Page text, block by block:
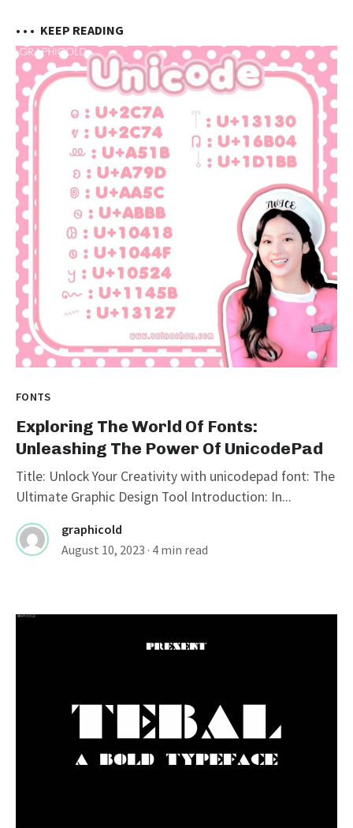
• • • KEEP READING
FONTS
Exploring The World Of Fonts:
Unleashing The Power Of UnicodePad
Title: Unlock Your Creativity with unicodepad font: The
Ultimate Graphic Design Tool Introduction: In...
graphicold
August 10, 2023 · 4 min read